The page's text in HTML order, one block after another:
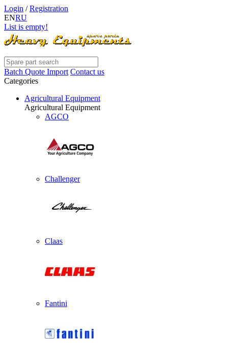
Login /Registration
ENRU
List is empty!
Batch Quote Import Contact us
Categories
Agricultural Equipment
Agricultural Equipment
AGCO
Challenger
Claas
Fantini